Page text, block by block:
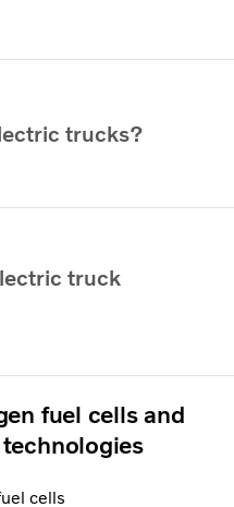
trucks?
truck
fuel cells and
cells